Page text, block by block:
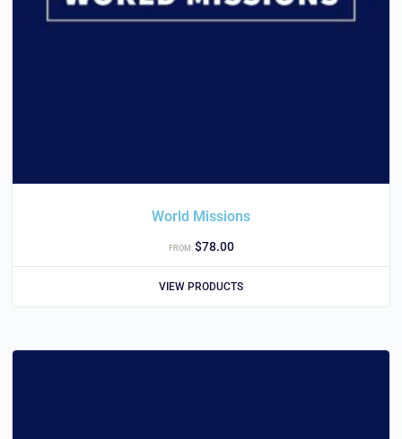
World Missions
FROM:$78.00
VIEW PRODUCTS